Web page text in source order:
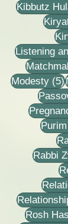
Kibbutz
Listening
Modesty (5)
Purim
Rabbi
Rosh